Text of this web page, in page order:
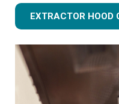
EXTRACTOR HOOD